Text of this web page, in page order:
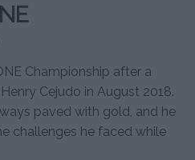
Championship after a
Cejudo in August 2018.
paved with gold, and he
challenges he faced while